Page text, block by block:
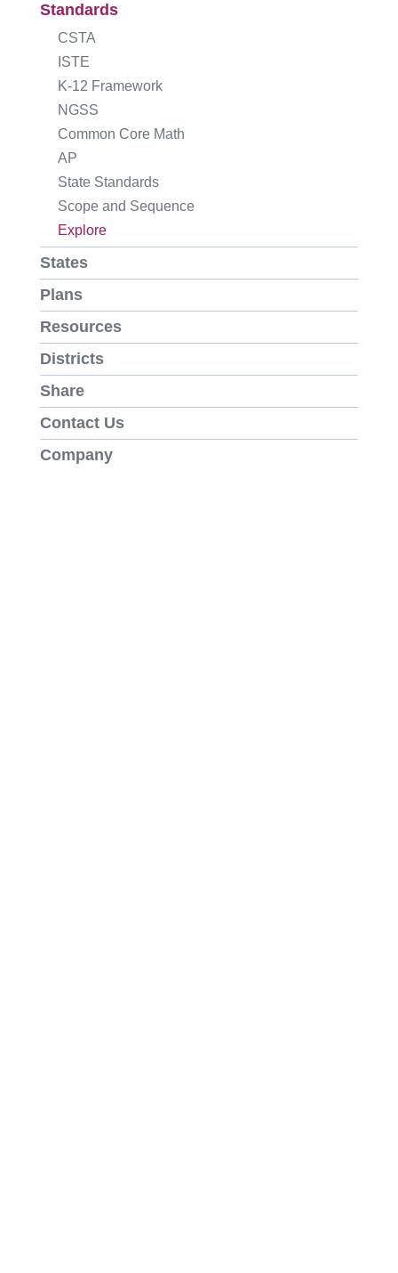
Standards
CSTA
ISTE
K-12 Framework
NGSS
Common Core Math
AP
State Standards
Scope and Sequence
Explore
States
Plans
Resources
Districts
Share
Contact Us
Company